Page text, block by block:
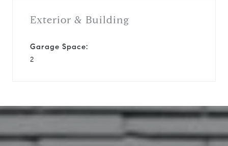
Exterior & Building
Garage Space:
2
12530 Newbrook Dr